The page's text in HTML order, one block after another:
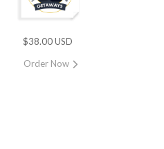
$38.00 USD
Order Now